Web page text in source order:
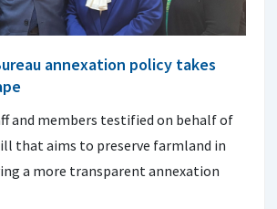
annexation policy takes
and members testified on behalf of
that aims to preserve farmland in
a more transparent annexation